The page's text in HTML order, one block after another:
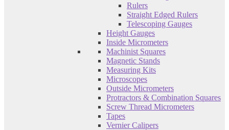
Rulers
Straight Edged Rulers
Telescoping Gauges
Height Gauges
Inside Micrometers
Machinist Squares
Magnetic Stands
Measuring Kits
Microscopes
Outside Micrometers
Protractors & Combination Squares
Screw Thread Micrometers
Tapes
Vernier Calipers